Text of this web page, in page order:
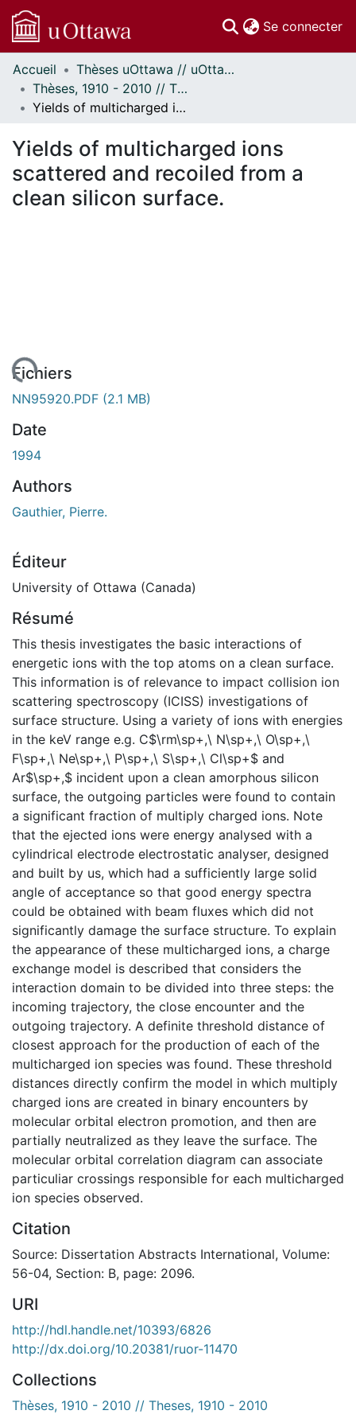
Se connecter
Communautés
et collections
Parcourir
À propos
Accueil
Thèses uOttawa // uOttawa Theses
Thèses, 1910 - 2010 // Theses, 1910 - 2010
Yields of multicharged ions scattered and recoiled from a clean silicon surface.
Yields of multicharged ions
scattered and recoiled from a
clean silicon surface.
Fichiers
NN95920.PDF (2.1 MB)
Date
1994
Authors
Gauthier, Pierre.
Éditeur
University of Ottawa (Canada)
Résumé
This thesis investigates the basic interactions of
energetic ions with the top atoms on a clean surface.
This information is of relevance to impact collision ion
scattering spectroscopy (ICISS) investigations of
surface structure. Using a variety of ions with energies
in the keV range e.g. C$\rm\sp+,\ N\sp+,\ O\sp+,\
F\sp+,\ Ne\sp+,\ P\sp+,\ S\sp+,\ Cl\sp+$ and
Ar$\sp+,$ incident upon a clean amorphous silicon
surface, the outgoing particles were found to contain
a significant fraction of multiply charged ions. Note
that the ejected ions were energy analysed with a
cylindrical electrode electrostatic analyser, designed
and built by us, which had a sufficiently large solid
angle of acceptance so that good energy spectra
could be obtained with beam fluxes which did not
significantly damage the surface structure. To explain
the appearance of these multicharged ions, a charge
exchange model is described that considers the
interaction domain to be divided into three steps: the
incoming trajectory, the close encounter and the
outgoing trajectory. A definite threshold distance of
closest approach for the production of each of the
multicharged ion species was found. These threshold
distances directly confirm the model in which multiply
charged ions are created in binary encounters by
molecular orbital electron promotion, and then are
partially neutralized as they leave the surface. The
molecular orbital correlation diagram can associate
particuliar crossings responsible for each multicharged
ion species observed.
Citation
Source: Dissertation Abstracts International, Volume:
56-04, Section: B, page: 2096.
URI
http://hdl.handle.net/10393/6826
http://dx.doi.org/10.20381/ruor-11470
Collections
Thèses, 1910 - 2010 // Theses, 1910 - 2010